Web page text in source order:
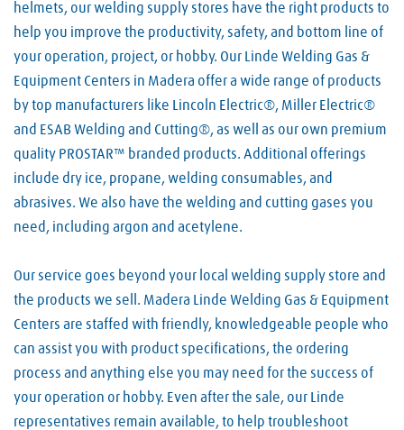
helmets, our welding supply stores have the right products to
help you improve the productivity, safety, and bottom line of
your operation, project, or hobby. Our Linde Welding Gas &
Equipment Centers in Madera offer a wide range of products
by top manufacturers like Lincoln Electric®, Miller Electric®
and ESAB Welding and Cutting®, as well as our own premium
quality PROSTAR™ branded products. Additional offerings
include dry ice, propane, welding consumables, and
abrasives. We also have the welding and cutting gases you
need, including argon and acetylene.
Our service goes beyond your local welding supply store and
the products we sell. Madera Linde Welding Gas & Equipment
Centers are staffed with friendly, knowledgeable people who
can assist you with product specifications, the ordering
process and anything else you may need for the success of
your operation or hobby. Even after the sale, our Linde
representatives remain available, to help troubleshoot